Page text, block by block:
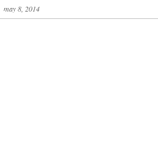
may 8, 2014